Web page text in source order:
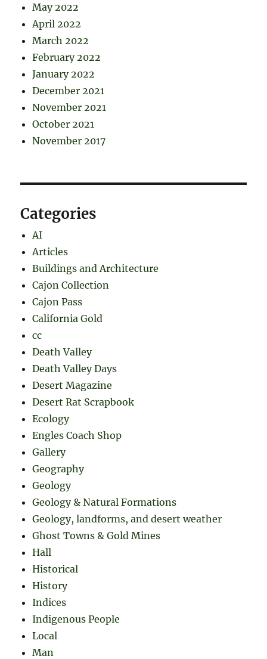
May 2022
April 2022
March 2022
February 2022
January 2022
December 2021
November 2021
October 2021
November 2017
Categories
AI
Articles
Buildings and Architecture
Cajon Collection
Cajon Pass
California Gold
cc
Death Valley
Death Valley Days
Desert Magazine
Desert Rat Scrapbook
Ecology
Engles Coach Shop
Gallery
Geography
Geology
Geology & Natural Formations
Geology, landforms, and desert weather
Ghost Towns & Gold Mines
Hall
Historical
History
Indices
Indigenous People
Local
Man